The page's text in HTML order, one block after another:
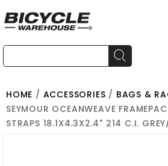
HOME / ACCESSORIES / BAGS &
SEYMOUR OCEANWEAVE
STRAPS 18.1X4.3X2.4" 214 C.I.